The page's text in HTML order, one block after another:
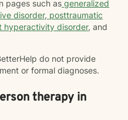
pages such as generalized
disorder, posttraumatic
hyperactivity disorder, and
do not provide
or formal diagnoses.
therapy in